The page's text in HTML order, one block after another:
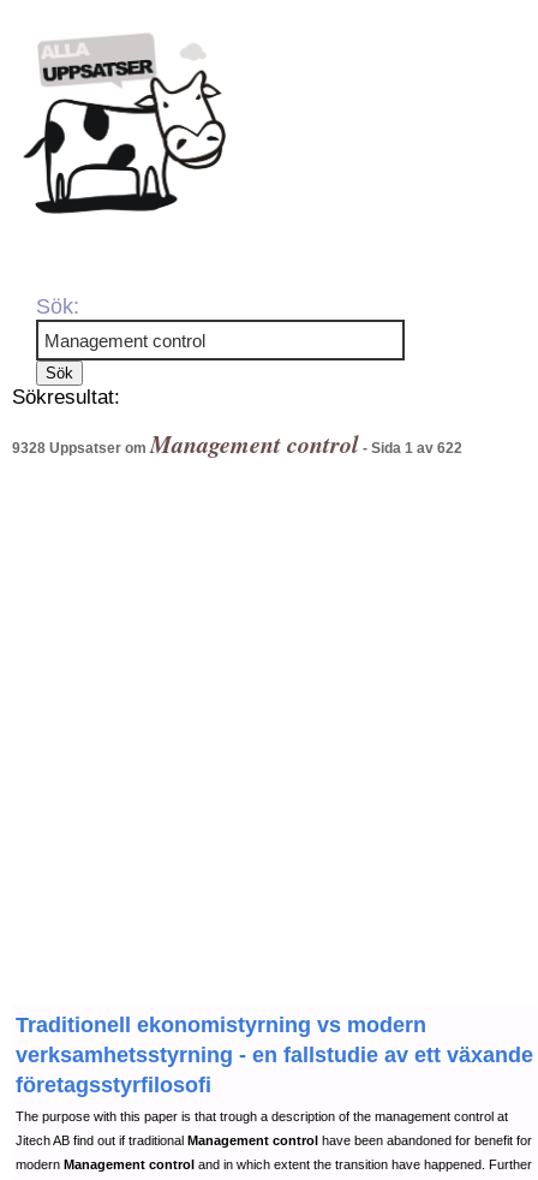
Sök:
Sökresultat:
9328 Uppsatser omManagement control - Sida 1 av 622
Traditionell ekonomistyrning vs modern
verksamhetsstyrning - en fallstudie av ett växande
företagsstyrfilosofi
The purpose with this paper is that trough a description of the management control at
Jitech AB find out if traditional Management control have been abandoned for benefit for
modern Management control and in which extent the transition have happened. Further